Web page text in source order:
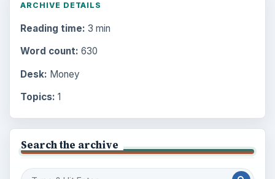
ARCHIVE DETAILS
Reading time: 3 min
Word count: 630
Desk: Money
Topics: 1
Search the archive